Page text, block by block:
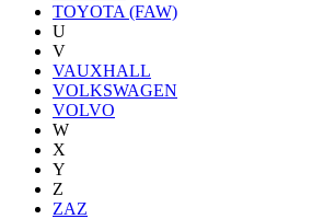
TOYOTA (FAW)
U
V
VAUXHALL
VOLKSWAGEN
VOLVO
W
X
Y
Z
ZAZ